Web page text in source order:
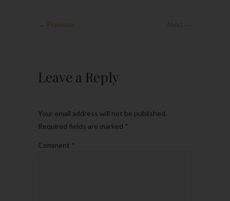
← Previous Next →
Leave a Reply
Your email address will not be published.
Required fields are marked *
Comment *